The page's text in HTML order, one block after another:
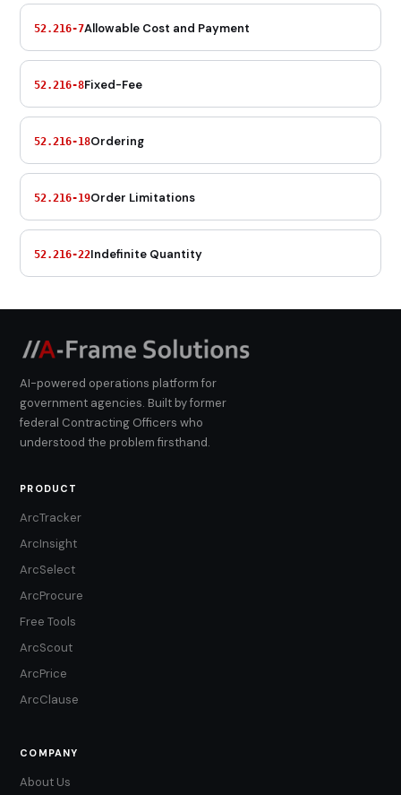
52.216-7Allowable Cost and Payment
52.216-8Fixed-Fee
52.216-18Ordering
52.216-19Order Limitations
52.216-22Indefinite Quantity
AI-powered operations platform for
government agencies. Built by former
federal Contracting Officers who
understood the problem firsthand.
PRODUCT
ArcTracker
ArcInsight
ArcSelect
ArcProcure
Free Tools
ArcScout
ArcPrice
ArcClause
COMPANY
About Us